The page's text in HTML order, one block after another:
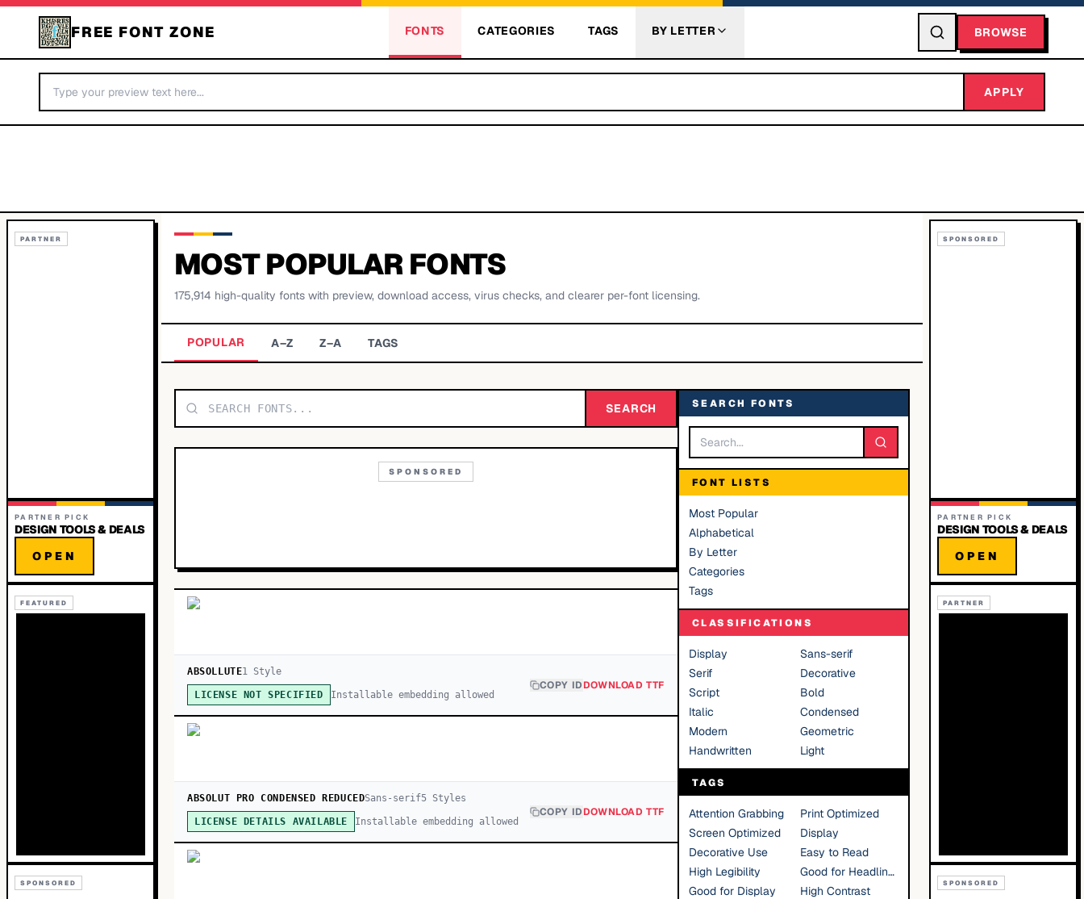
FREE FONT ZONE FONTS CATEGORIES TAGS BY LETTER BROWSE
APPLY
PARTNER
PARTNER PICK
DESIGN TOOLS & DEALS
OPEN
FEATURED
SPONSORED
MOST POPULAR FONTS
175,914 high-quality fonts with preview, download access, virus checks, and clearer per-font licensing.
POPULAR A–Z Z–A TAGS
SEARCH
SPONSORED
ABSOLLUTE1 Style
LICENSE NOT SPECIFIED Installable embedding allowed
COPY IDDOWNLOAD TTF
ABSOLUT PRO CONDENSED REDUCEDSans-serif5 Styles
LICENSE DETAILS AVAILABLE Installable embedding allowed
COPY IDDOWNLOAD TTF
SEARCH FONTS
FONT LISTS
Most Popular
Alphabetical
By Letter
Categories
Tags
CLASSIFICATIONS
Display
Sans-serif
Serif
Decorative
Script
Bold
Italic
Condensed
Modern
Geometric
Handwritten
Light
TAGS
Attention Grabbing
Print Optimized
Screen Optimized
Display
Decorative Use
Easy to Read
High Legibility
Good for Headlines
Good for Display
High Contrast
SPONSORED
PARTNER PICK
DESIGN TOOLS & DEALS
OPEN
PARTNER
SPONSORED